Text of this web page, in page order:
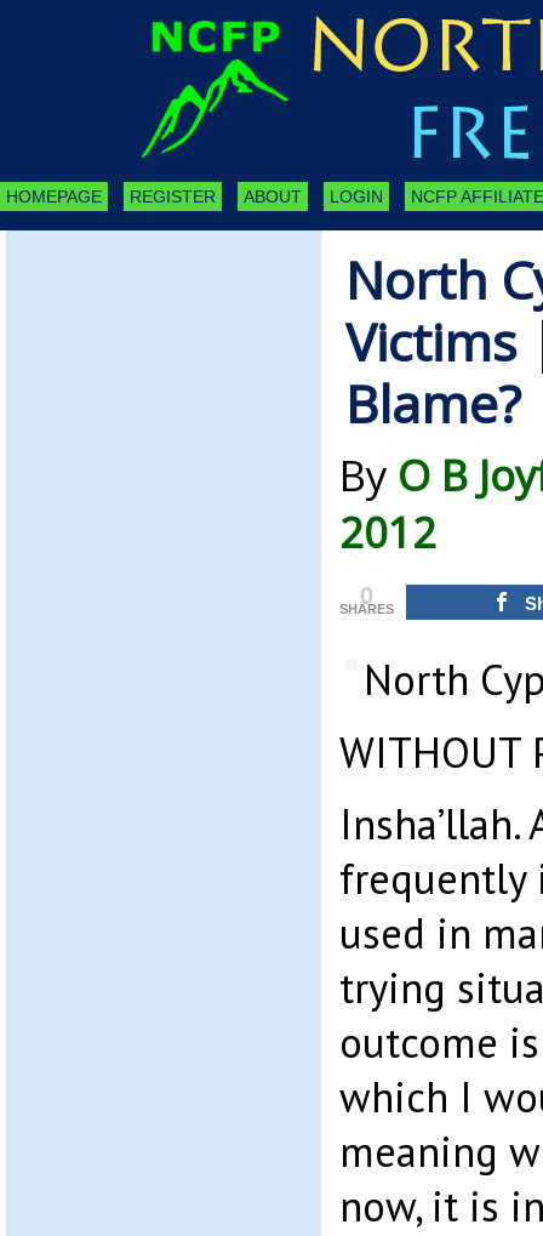
HOMEPAGE REGISTER ABOUT LOGIN NCFP
North
Victims
Blame?
By O B
2012
0
SHARES
North
WITHOUT
frequently
used in
trying
outcome
which I
meaning
now, it is